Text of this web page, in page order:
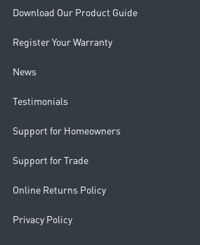
Download Our Product Guide
Register Your Warranty
News
Testimonials
Support for Homeowners
Support for Trade
Online Returns Policy
Privacy Policy